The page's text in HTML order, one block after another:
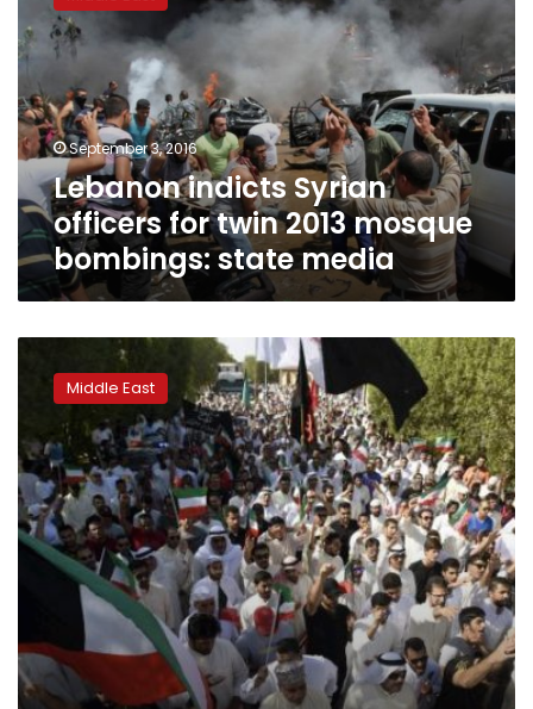
Syrian
officers
for
twin
2013
mosque
bombings:
state
media
September 3, 2016
Lebanon indicts Syrian
officers for twin 2013 mosque
bombings: state media
Kuwait
Shi’ite
mosque
bomber
was
Saudi
national
Middle East